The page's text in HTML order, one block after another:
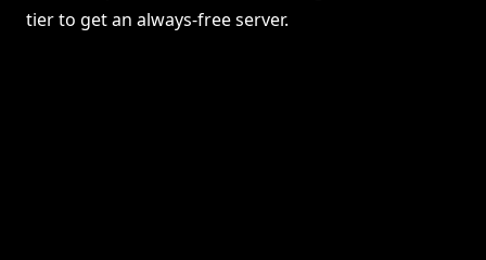
tier to get an always-free server.